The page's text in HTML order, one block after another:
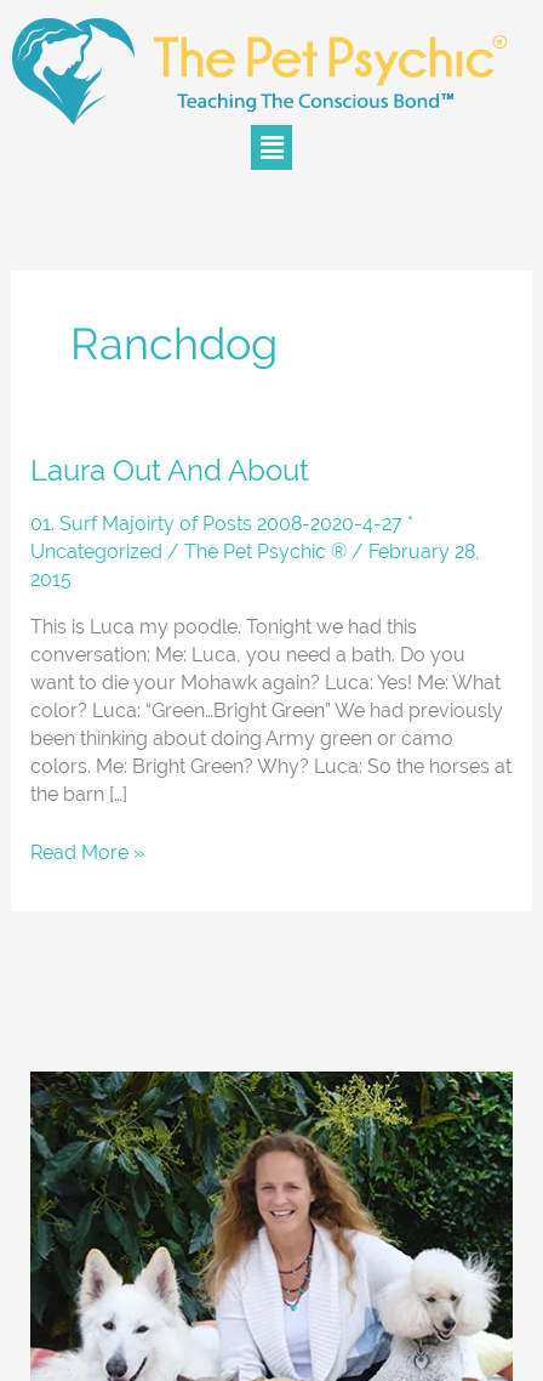
to
content
Menu
Ranchdog
Laura Out And About
01. Surf Majoirty of Posts 2008-2020-4-27 *
Uncategorized /The Pet Psychic ® / February 28,
2015
This is Luca my poodle. Tonight we had this
conversation: Me: Luca, you need a bath. Do you
want to die your Mohawk again? Luca: Yes! Me: What
color? Luca: “Green…Bright Green” We had previously
been thinking about doing Army green or camo
colors. Me: Bright Green? Why? Luca: So the horses at
the barn […]
Laura
And
About
Read More »